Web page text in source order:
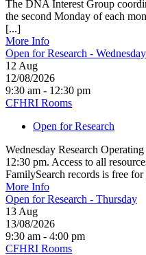
The DNA Interest Group
the second Monday of each
[...]
More Info
Open for Research - Wednesday
12 Aug
12/08/2026
9:30 am - 12:30 pm
CFHRI Rooms
Open for Research
Wednesday Research
12:30 pm. Access to all
FamilySearch records is free
More Info
Open for Research - Thursday
13 Aug
13/08/2026
9:30 am - 4:00 pm
CFHRI Rooms